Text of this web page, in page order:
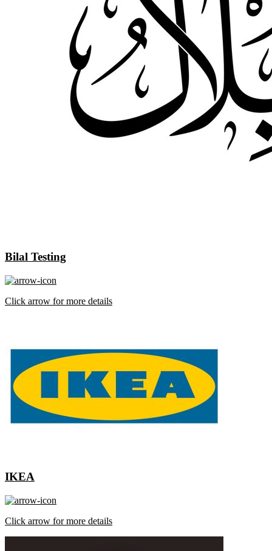
Bilal Testing
Click arrow for more details
IKEA
Click arrow for more details